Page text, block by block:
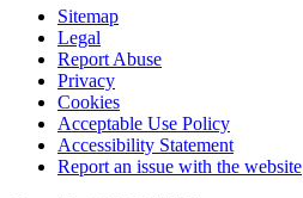
Sitemap
Legal
Report Abuse
Privacy
Cookies
Acceptable Use Policy
Accessibility Statement
Report an issue with the website